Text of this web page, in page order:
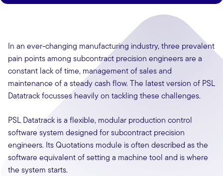
In an ever-changing manufacturing industry, three prevalent
pain points among subcontract precision engineers are a
constant lack of time, management of sales and
maintenance of a steady cash flow. The latest version of PSL
Datatrack focusses heavily on tackling these challenges.
PSL Datatrack is a flexible, modular production control
software system designed for subcontract precision
engineers. Its Quotations module is often described as the
software equivalent of setting a machine tool and is where
the system starts.